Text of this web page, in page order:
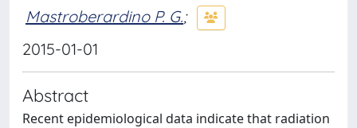
Mastroberardino P. G.;
2015-01-01
Abstract
Recent epidemiological data indicate that radiation